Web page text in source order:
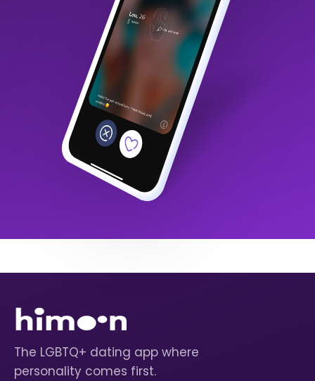
The LGBTQ+ dating app where
personality comes first.